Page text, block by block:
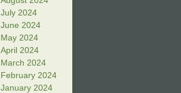
July 2024
June 2024
May 2024
April 2024
March 2024
February 2024
January 2024